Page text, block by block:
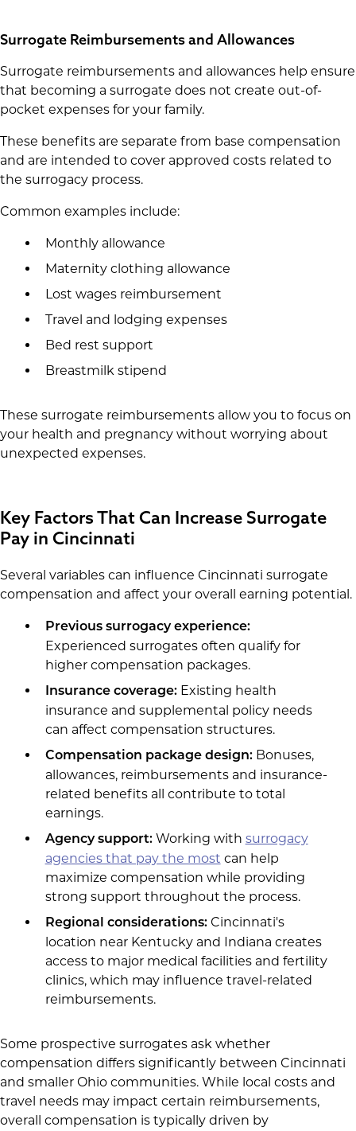
Surrogate Reimbursements and Allowances
Surrogate reimbursements and allowances help ensure
that becoming a surrogate does not create out-of-
pocket expenses for your family.
These benefits are separate from base compensation
and are intended to cover approved costs related to
the surrogacy process.
Common examples include:
Monthly allowance
Maternity clothing allowance
Lost wages reimbursement
Travel and lodging expenses
Bed rest support
Breastmilk stipend
These surrogate reimbursements allow you to focus on
your health and pregnancy without worrying about
unexpected expenses.
Key Factors That Can Increase Surrogate
Pay in Cincinnati
Several variables can influence Cincinnati surrogate
compensation and affect your overall earning potential.
Previous surrogacy experience:
Experienced surrogates often qualify for
higher compensation packages.
Insurance coverage:Existing health
insurance and supplemental policy needs
can affect compensation structures.
Compensation package design:Bonuses,
allowances, reimbursements and insurance-
related benefits all contribute to total
earnings.
Agency support:Working with surrogacy
agencies that pay the most can help
maximize compensation while providing
strong support throughout the process.
Regional considerations:Cincinnati's
location near Kentucky and Indiana creates
access to major medical facilities and fertility
clinics, which may influence travel-related
reimbursements.
Some prospective surrogates ask whether
compensation differs significantly between Cincinnati
and smaller Ohio communities. While local costs and
travel needs may impact certain reimbursements,
overall compensation is typically driven by